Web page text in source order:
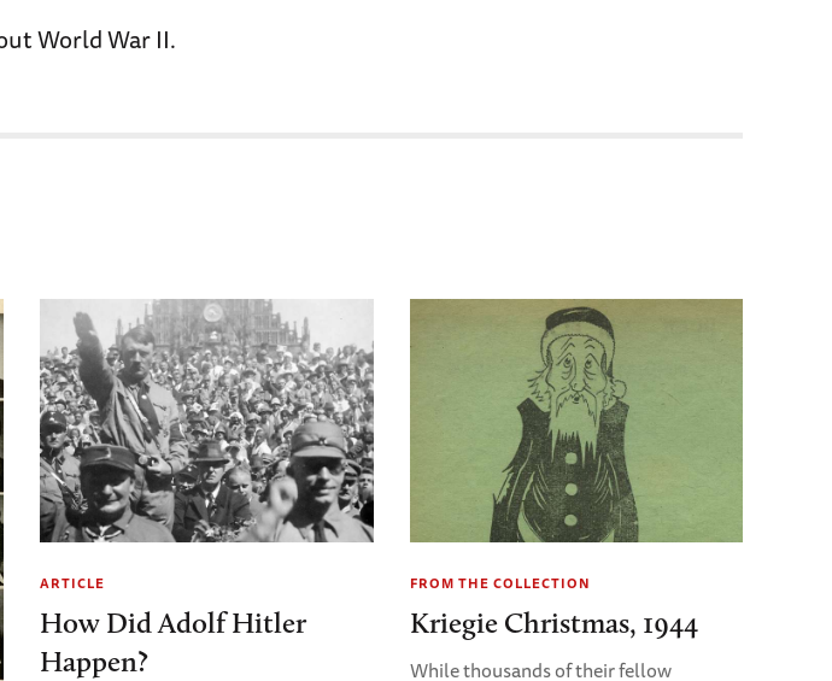
World War II.
ARTICLE
How Did Adolf Hitler
Happen?
FROM THE COLLECTION
Kriegie Christmas, 1944
While thousands of their fellow